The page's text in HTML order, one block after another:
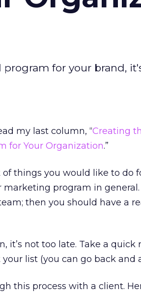
for your brand,
my last column, “Creating
for Your Organization.”
of things you would like to do
program in
then you should have a
it’s not too late. Take a
list (you can go back and
this process with a client.